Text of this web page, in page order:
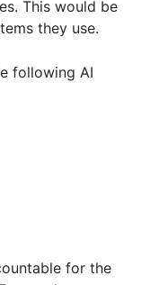
This would be
they use.
following AI
for the